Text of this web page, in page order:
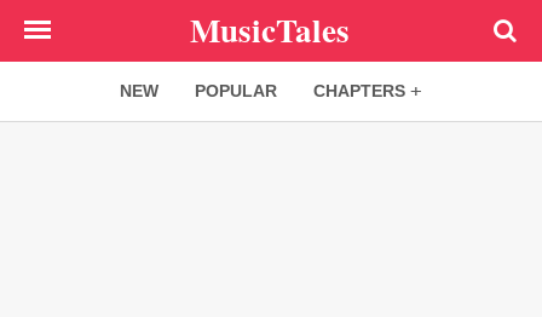
MusicTales
NEW POPULAR CHAPTERS